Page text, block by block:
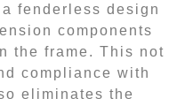
fenderless design
components
the frame. This not
compliance with
eliminates the